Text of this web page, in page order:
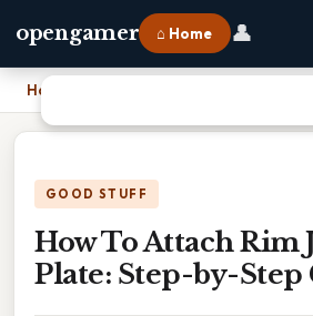
opengamer ⌂ Home 👤
Home How To Attach Rim Joist To Sill
GOOD STUFF
How To Attach Rim
Plate: Step-by-Step